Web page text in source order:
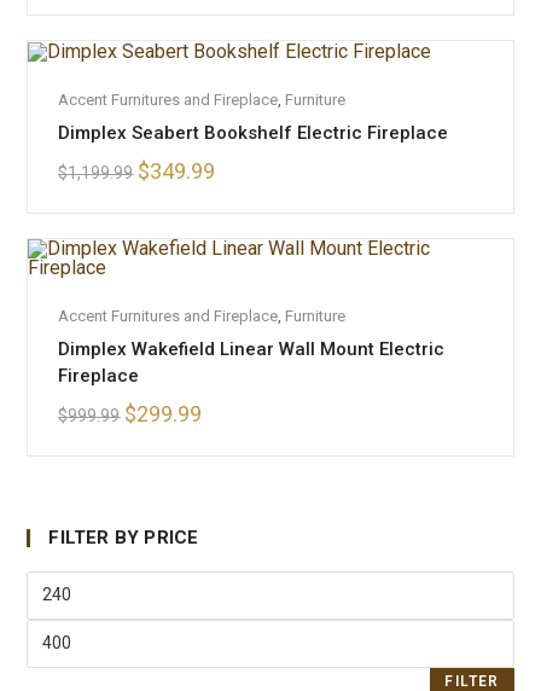
SALE!
Accent Furnitures and Fireplace Furniture
Dimplex Seabert Bookshelf Electric Fireplace
$1,199.99 $349.99
Accent Furnitures and Fireplace Furniture
Dimplex Wakefield Linear Wall Mount Electric
Fireplace
$999.99 $299.99
FILTER BY PRICE
FILTER